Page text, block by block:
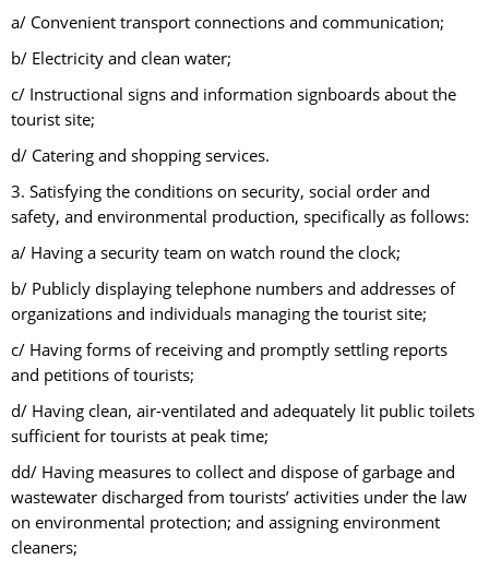
a/ Convenient transport connections and communication;
b/ Electricity and clean water;
c/ Instructional signs and information signboards about the
tourist site;
d/ Catering and shopping services.
3. Satisfying the conditions on security, social order and
safety, and environmental production, specifically as follows:
a/ Having a security team on watch round the clock;
b/ Publicly displaying telephone numbers and addresses of
organizations and individuals managing the tourist site;
c/ Having forms of receiving and promptly settling reports
and petitions of tourists;
d/ Having clean, air-ventilated and adequately lit public toilets
sufficient for tourists at peak time;
dd/ Having measures to collect and dispose of garbage and
wastewater discharged from tourists’ activities under the law
on environmental protection; and assigning environment
cleaners;